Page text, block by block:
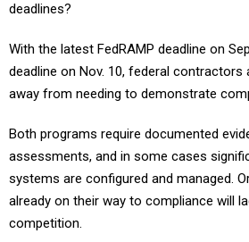
deadlines?
With the latest FedRAMP deadline on
deadline on Nov. 10, federal
away from needing to demonstrate
Both programs require documented
assessments, and in some cases
systems are configured and managed.
already on their way to compliance will
competition.